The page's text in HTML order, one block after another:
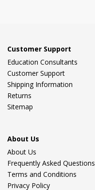
Customer Support
Education Consultants
Customer Support
Shipping Information
Returns
Sitemap
About Us
About Us
Frequently Asked Questions
Terms and Conditions
Privacy Policy